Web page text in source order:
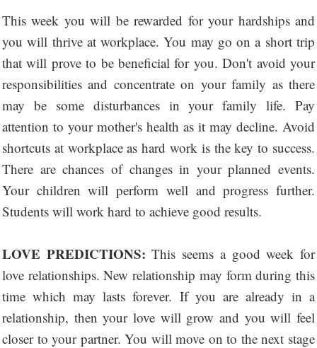
This week you will be rewarded for your hardships and
you will thrive at workplace. You may go on a short trip
that will prove to be beneficial for you. Don't avoid your
responsibilities and concentrate on your family as there
may be some disturbances in your family life. Pay
attention to your mother's health as it may decline. Avoid
shortcuts at workplace as hard work is the key to success.
There are chances of changes in your planned events.
Your children will perform well and progress further.
Students will work hard to achieve good results.
LOVE PREDICTIONS: This seems a good week for
love relationships. New relationship may form during this
time which may lasts forever. If you are already in a
relationship, then your love will grow and you will feel
closer to your partner. You will move on to the next stage